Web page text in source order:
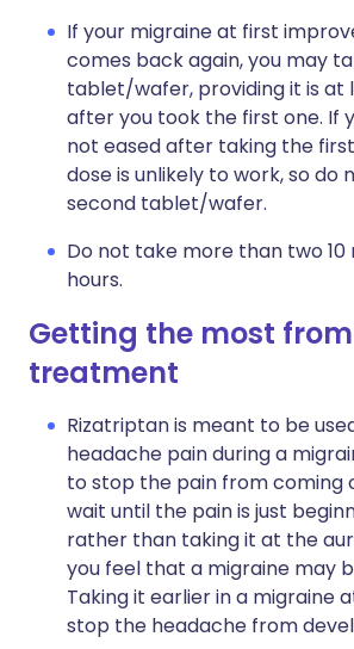
If your migraine at first
comes back again, you may
tablet/wafer, providing it is at
after you took the first one. If
not eased after taking the
dose is unlikely to work, so do
second tablet/wafer.
Do not take more than two
hours.
Getting the most
treatment
Rizatriptan is meant to be
headache pain during a
to stop the pain from coming
wait until the pain is just
rather than taking it at the
you feel that a migraine may
Taking it earlier in a migraine
stop the headache from